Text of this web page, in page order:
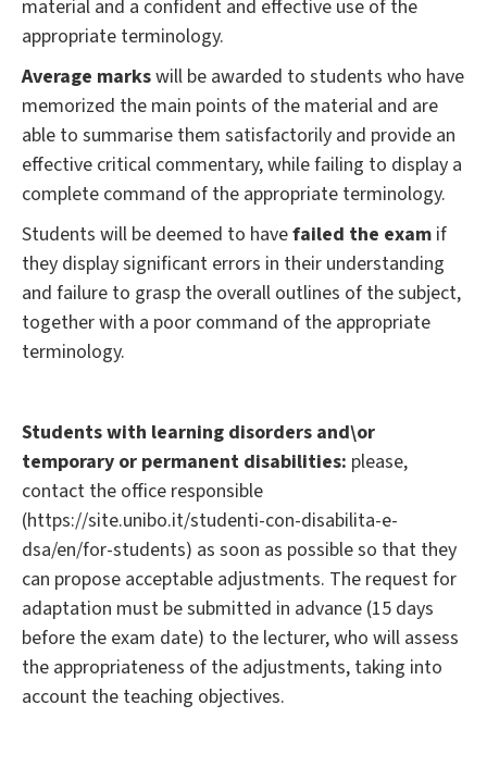
material and a confident and effective use of the
appropriate terminology.
Average markswill be awarded to students who have
memorized the main points of the material and are
able to summarise them satisfactorily and provide an
effective critical commentary, while failing to display a
complete command of the appropriate terminology.
Students will be deemed to havefailed the exam if
they display significant errors in their understanding
and failure to grasp the overall outlines of the subject,
together with a poor command of the appropriate
terminology.
Students with learning disorders and\or
temporary or permanent disabilities: please,
contact the office responsible
(https://site.unibo.it/studenti-con-disabilita-e-
dsa/en/for-students) as soon as possible so that they
can propose acceptable adjustments. The request for
adaptation must be submitted in advance (15 days
before the exam date) to the lecturer, who will assess
the appropriateness of the adjustments, taking into
account the teaching objectives.